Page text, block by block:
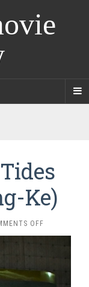
Ke)
OFF
CAUGHT
(2024,